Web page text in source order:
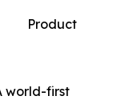
Product
world-first